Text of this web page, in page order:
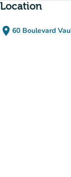
Location
place 60 Boulevard